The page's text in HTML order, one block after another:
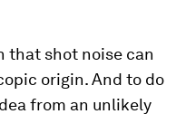
that shot noise can
origin. And to do
from an unlikely